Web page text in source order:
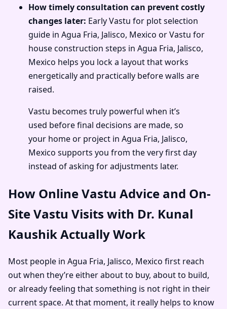
How timely consultation can prevent costly
changes later: Early Vastu for plot selection
guide in Agua Fria, Jalisco, Mexico or Vastu for
house construction steps in Agua Fria, Jalisco,
Mexico helps you lock a layout that works
energetically and practically before walls are
raised.
Vastu becomes truly powerful when it’s
used before final decisions are made, so
your home or project in Agua Fria, Jalisco,
Mexico supports you from the very first day
instead of asking for adjustments later.
How Online Vastu Advice and On-
Site Vastu Visits with Dr. Kunal
Kaushik Actually Work
Most people in Agua Fria, Jalisco, Mexico first reach
out when they’re either about to buy, about to build,
or already feeling that something is not right in their
current space. At that moment, it really helps to know